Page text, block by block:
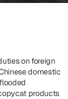
on foreign
domestic
products